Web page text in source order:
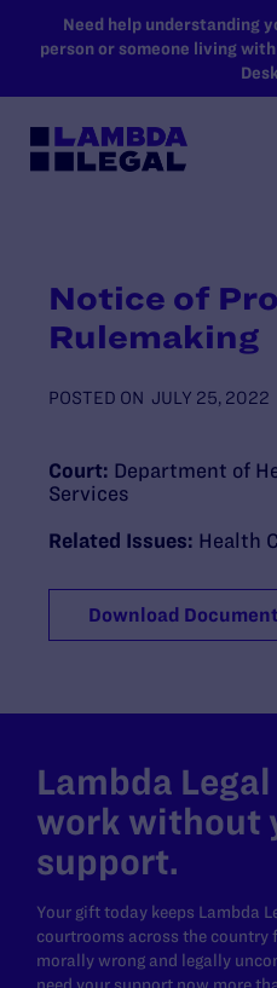
SKIP TO MAIN
Need help understanding
person or someone living
Notice of
Rulemaking
POSTED ON JULY 25, 2022
Court: Department of
Services
Related Issues: Health
Download Document
Lambda
work without
support.
Your gift today keeps Lambda
courtrooms across the country
morally wrong and legally
need your support now more